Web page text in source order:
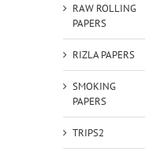
RAW ROLLING
PAPERS
RIZLA PAPERS
SMOKING
PAPERS
TRIPS2